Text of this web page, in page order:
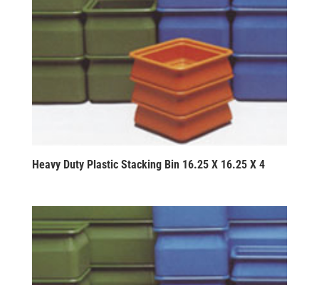
Heavy Duty Plastic Stacking Bin 16.25 X 16.25 X 4